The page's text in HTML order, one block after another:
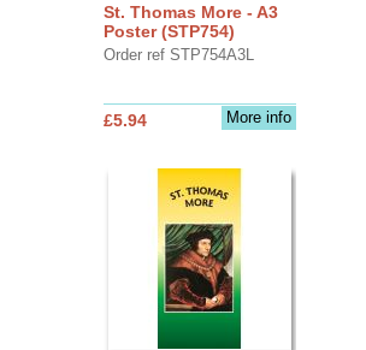
St. Thomas More - A3
Poster (STP754)
Order ref STP754A3L
More info
£5.94